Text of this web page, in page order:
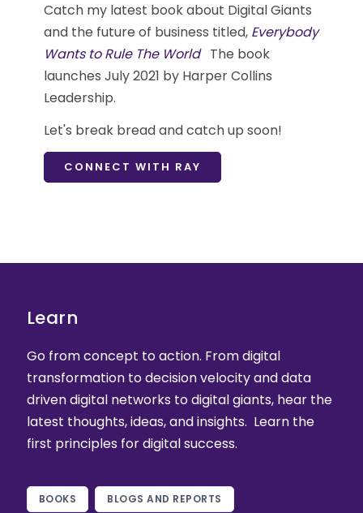
Catch my latest book about Digital Giants
and the future of business titled, Everybody
Wants to Rule The WorldThe book
launches July 2021 by Harper Collins
Leadership.
Let's break bread and catch up soon!
CONNECT WITH RAY
Learn
Go from concept to action. From digital
transformation to decision velocity and data
driven digital networks to digital giants, hear the
latest thoughts, ideas, and insights. Learn the
first principles for digital success.
BOOKS BLOGS AND REPORTS